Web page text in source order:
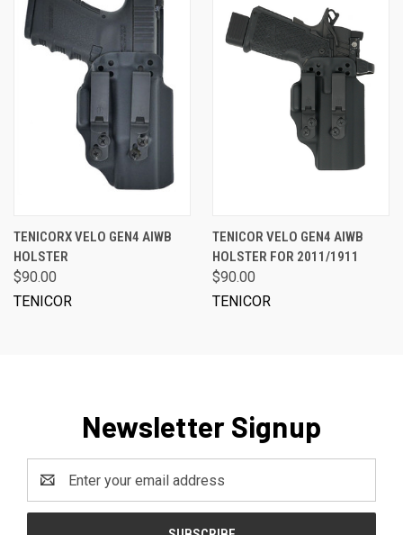
TENICORX VELO GEN4 AIWB
HOLSTER
$90.00
TENICOR
TENICOR VELO GEN4 AIWB
HOLSTER FOR 2011/1911
$90.00
TENICOR
Newsletter Signup
Address